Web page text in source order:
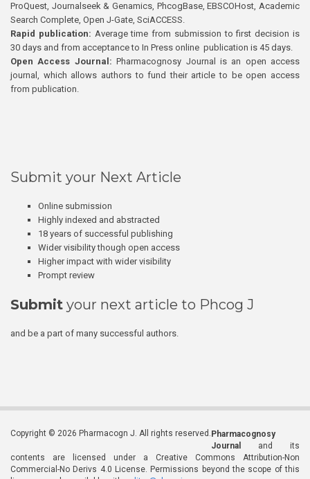
ProQuest, Journalseek & Genamics, PhcogBase, EBSCOHost, Academic
Search Complete, Open J-Gate, SciACCESS.
Rapid publication: Average time from submission to first decision is
30 days and from acceptance to In Press online publication is 45 days.
Open Access Journal:Pharmacognosy Journal is an open access
journal, which allows authors to fund their article to be open access
from publication.
Submit your Next Article
Online submission
Highly indexed and abstracted
18 years of successful publishing
Wider visibility though open access
Higher impact with wider visibility
Prompt review
Submit your next article to Phcog J
and be a part of many successful authors.
Copyright © 2026 Pharmacogn J. All rights reserved. Pharmacognosy
Journal
and its
contents are licensed under a Creative Commons Attribution-Non
Commercial-No Derivs 4.0 License. Permissions beyond the scope of this